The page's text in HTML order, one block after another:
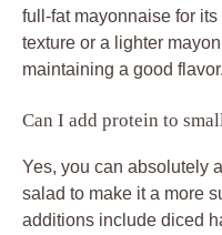
full-fat mayonnaise for
texture or a lighter
maintaining a good flavor.
Can I add protein to
Yes, you can absolutely
salad to make it a more
additions include diced